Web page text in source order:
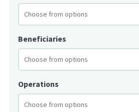
Beneficiaries
Operations